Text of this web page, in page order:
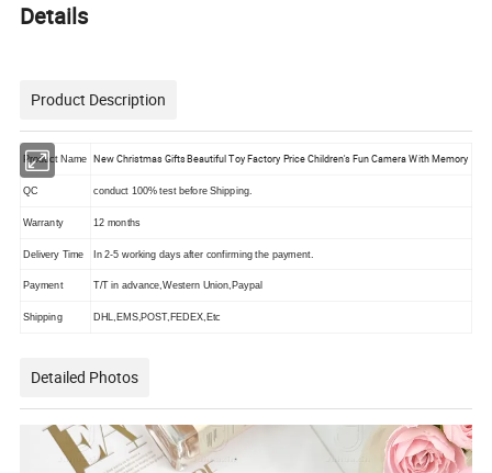
Details
Product Description
Product Name New Christmas Gifts Beautiful Toy Factory Price Children's Fun Camera With Memory
QC conduct 100% test before Shipping.
Warranty 12 months
Delivery Time In 2-5 working days after confirming the payment.
Payment T/T in advance,Western Union,Paypal
Shipping DHL,EMS,POST,FEDEX,Etc
Detailed Photos